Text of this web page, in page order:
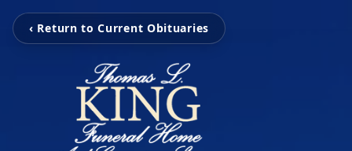
‹ Return to Current Obituaries